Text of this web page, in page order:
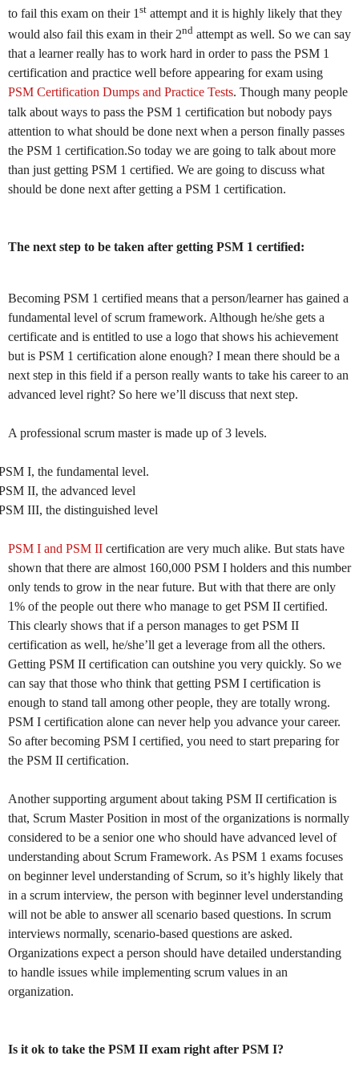
to fail this exam on their 1 st attempt and it is highly likely that they
would also fail this exam in their 2nd attempt as well. So we can say
that a learner really has to work hard in order to pass the PSM 1
certification and practice well before appearing for exam using
PSM Certification Dumps and Practice Tests. Though many people
talk about ways to pass the PSM 1 certification but nobody pays
attention to what should be done next when a person finally passes
the PSM 1 certification.So today we are going to talk about more
than just getting PSM 1 certified. We are going to discuss what
should be done next after getting a PSM 1 certification.
The next step to be taken after getting PSM 1 certified:
Becoming PSM 1 certified means that a person/learner has gained a
fundamental level of scrum framework. Although he/she gets a
certificate and is entitled to use a logo that shows his achievement
but is PSM 1 certification alone enough? I mean there should be a
next step in this field if a person really wants to take his career to an
advanced level right? So here we’ll discuss that next step.
A professional scrum master is made up of 3 levels.
I, the fundamental level.
II, the advanced level
III, the distinguished level
PSM I and PSM II certification are very much alike. But stats have
shown that there are almost 160,000 PSM I holders and this number
only tends to grow in the near future. But with that there are only
1% of the people out there who manage to get PSM II certified.
This clearly shows that if a person manages to get PSM II
certification as well, he/she’ll get a leverage from all the others.
Getting PSM II certification can outshine you very quickly. So we
can say that those who think that getting PSM I certification is
enough to stand tall among other people, they are totally wrong.
PSM I certification alone can never help you advance your career.
So after becoming PSM I certified, you need to start preparing for
the PSM II certification.
Another supporting argument about taking PSM II certification is
that, Scrum Master Position in most of the organizations is normally
considered to be a senior one who should have advanced level of
understanding about Scrum Framework. As PSM 1 exams focuses
on beginner level understanding of Scrum, so it’s highly likely that
in a scrum interview, the person with beginner level understanding
will not be able to answer all scenario based questions. In scrum
interviews normally, scenario-based questions are asked.
Organizations expect a person should have detailed understanding
to handle issues while implementing scrum values in an
organization.
Is it ok to take the PSM II exam right after PSM I?